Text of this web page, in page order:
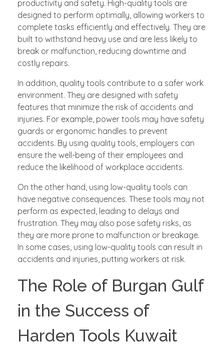
productivity and safety. High-quality tools are
designed to perform optimally, allowing workers to
complete tasks efficiently and effectively. They are
built to withstand heavy use and are less likely to
break or malfunction, reducing downtime and
costly repairs.
In addition, quality tools contribute to a safer work
environment. They are designed with safety
features that minimize the risk of accidents and
injuries. For example, power tools may have safety
guards or ergonomic handles to prevent
accidents. By using quality tools, employers can
ensure the well-being of their employees and
reduce the likelihood of workplace accidents.
On the other hand, using low-quality tools can
have negative consequences. These tools may not
perform as expected, leading to delays and
frustration. They may also pose safety risks, as
they are more prone to malfunction or breakage.
In some cases, using low-quality tools can result in
accidents and injuries, putting workers at risk.
The Role of Burgan Gulf
in the Success of
Harden Tools Kuwait